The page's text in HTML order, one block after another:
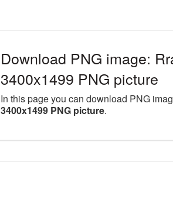
Download PNG image:
3400x1499 PNG picture
In this page you can download PNG
3400x1499 PNG picture.